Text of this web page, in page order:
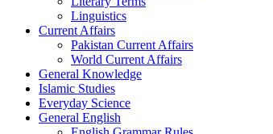
Linguistics
Current Affairs
Pakistan Current Affairs
World Current Affairs
General Knowledge
Islamic Studies
Everyday Science
General English